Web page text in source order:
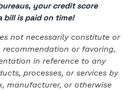
your credit score
bill is paid on time!
not necessarily constitute or
or favoring,
in reference to any
processes, or services by
manufacturer, or otherwise